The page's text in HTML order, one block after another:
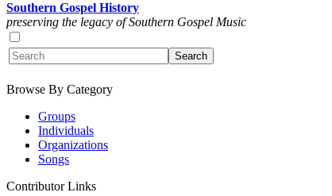
Southern Gospel History
preserving the legacy of Southern Gospel Music
Browse By Category
Groups
Individuals
Organizations
Songs
Contributor Links